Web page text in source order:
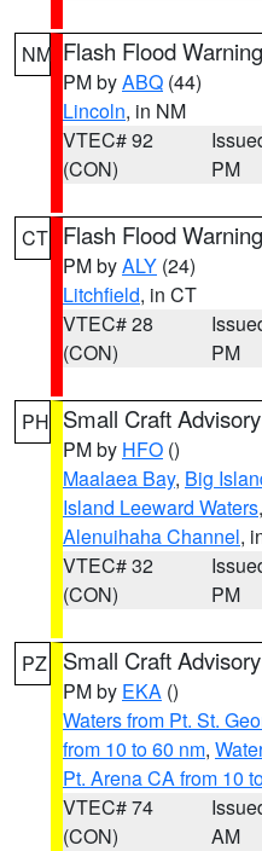
NM Flash Flood Warning
PM byABQ (44)
Lincoln, in NM
VTEC# 92
(CON)
PM
CT Flash Flood Warning
PM byALY (24)
Litchfield, in CT
VTEC# 28
(CON)
PM
PH Small Craft Advisory
PM by HFO ()
Maalaea Bay, Big
Island Leeward Waters,
Alenuihaha Channel,
VTEC# 32
(CON)
PM
PZ Small Craft Advisory
PM by EKA ()
Waters from Pt. St.
from 10 to 60 nm,
Pt. Arena CA from 10
VTEC# 74
(CON)
AM